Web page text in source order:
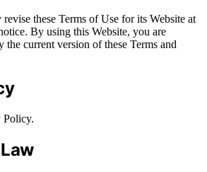
these Terms of Use for its Website at
By using this Website, you are
the current version of these Terms and
Policy.